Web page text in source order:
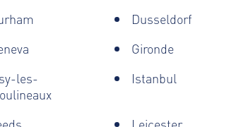
Dusseldorf
Gironde
les-
Istanbul